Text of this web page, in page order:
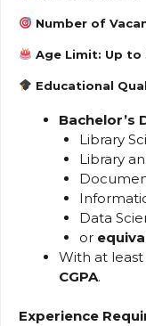
Number of
Age Limit: Up to
Educational
Bachelor’s
Library
Library
Data
or
With at least
CGPA.
Experience